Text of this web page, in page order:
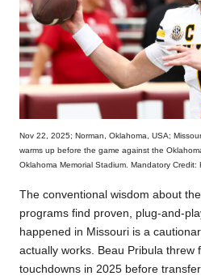
Nov 22, 2025; Norman, Oklahoma, USA;
warms up before the game against the
Oklahoma Memorial Stadium. Mandatory Credit:
The conventional wisdom about
programs find proven, plug-and-
happened in Missouri is a
actually works. Beau Pribula threw
touchdowns in 2025 before